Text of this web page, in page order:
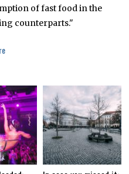
of fast food in the
counterparts."